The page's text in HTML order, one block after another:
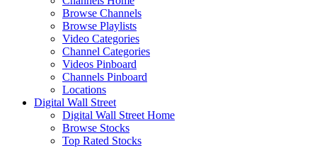
Browse Channels
Browse Playlists
Video Categories
Channel Categories
Videos Pinboard
Channels Pinboard
Locations
Digital Wall Street
Digital Wall Street Home
Browse Stocks
Top Rated Stocks